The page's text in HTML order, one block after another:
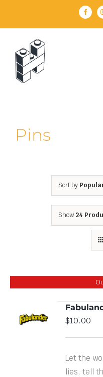
Pins
Sort by
Show 24
DETAILS
$10.00
Let the
lies, tell